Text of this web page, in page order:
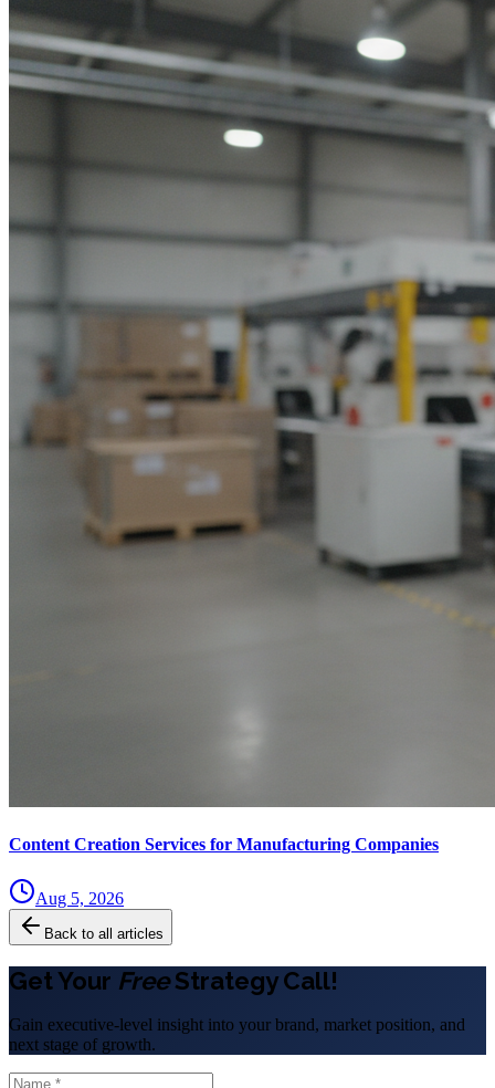
Content Creation Services for Manufacturing Companies
Aug 5, 2026
Back to all articles
Get Your FreeStrategy Call!
Gain executive-level insight into your brand, market position, and
next stage of growth.